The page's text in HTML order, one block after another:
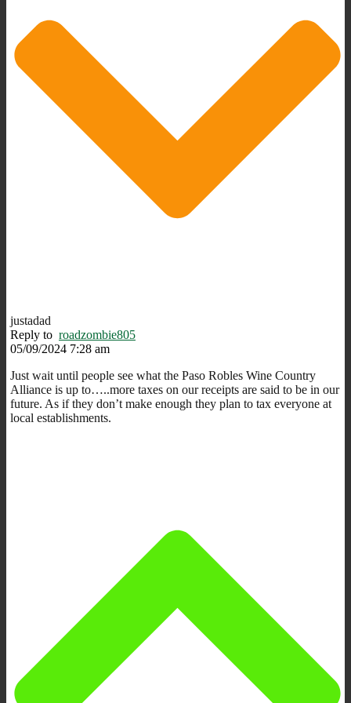
justadad
Reply to roadzombie805
05/09/2024 7:28 am
Just wait until people see what the Paso Robles Wine Country
Alliance is up to…..more taxes on our receipts are said to be in our
future. As if they don’t make enough they plan to tax everyone at
local establishments.